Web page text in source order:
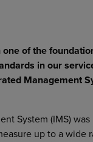
of the
in our
Management
System (IMS)
up to a